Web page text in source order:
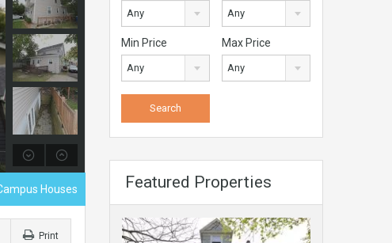
Houses
Print
Any Any
Min Price
Any
Max Price
Any
Featured Properties